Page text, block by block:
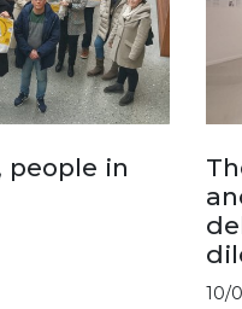
people in
10/